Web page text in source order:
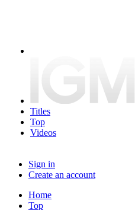
Titles
Top
Videos
Sign in
Create an account
Home
Top